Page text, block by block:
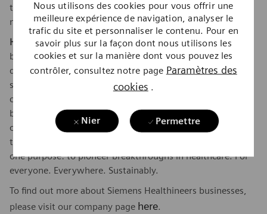
Nous utilisons des cookies pour vous offrir une
meilleure expérience de navigation, analyser le
trafic du site et personnaliser le contenu. Pour en
savoir plus sur la façon dont nous utilisons les
cookies et sur la manière dont vous pouvez les
contrôler, consultez notre page Paramètres des
cookies .
Nier Permettre
they are facing. Our portfolio is crucial for clinical decision-
making and treatment pathways.
How we work:When you join Siemens Healthineers, you
become one in a global team of scientists, clinicians,
developers, researchers, professionals, and skilled
specialists, who believe in each individual’s potential to
contribute with diverse ideas. We are from different
backgrounds, cultures, religions, political and/or sexual
orientations, and work together, to fight the world’s most
threatening diseases and enable access to care, united by
one purpose: to pioneer breakthroughs in healthcare. For
everyone. Everywhere. Sustainably.
To find out more about Siemens Healthineers businesses,
please visit our company page here.